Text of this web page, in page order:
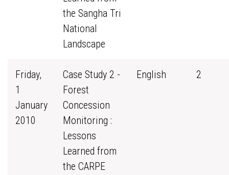
the Sangha Tri
National
Landscape
Friday,
1
January
2010
Case Study 2 -
Forest
Concession
Monitoring :
Lessons
Learned from
the CARPE
English 2